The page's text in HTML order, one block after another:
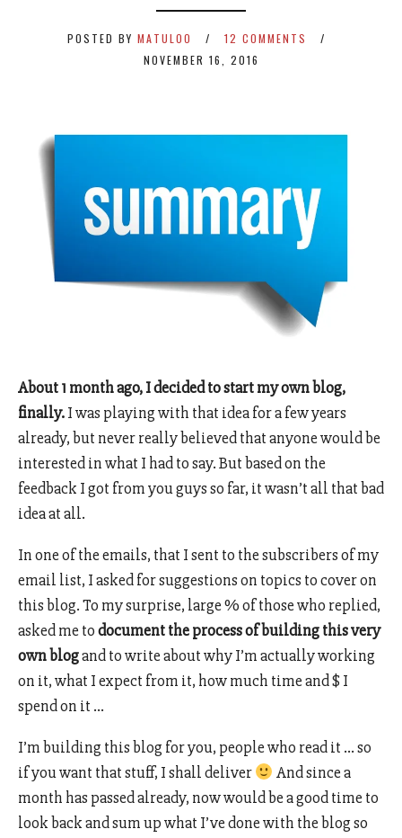
POSTED BY MATULOO
12 COMMENTS
NOVEMBER 16, 2016
About 1 month ago, I decided to start my own blog,
finally.I was playing with that idea for a few years
already, but never really believed that anyone would be
interested in what I had to say. But based on the
feedback I got from you guys so far, it wasn’t all that bad
idea at all.
In one of the emails, that I sent to the subscribers of my
email list, I asked for suggestions on topics to cover on
this blog. To my surprise, large % of those who replied,
asked me todocument the process of building this very
own blogand to write about why I’m actually working
on it, what I expect from it, how much time and $ I
spend on it …
I’m building this blog for you, people who read it … so
if you want that stuff, I shall deliver
And since a
month has passed already, now would be a good time to
look back and sum up what I’ve done with the blog so